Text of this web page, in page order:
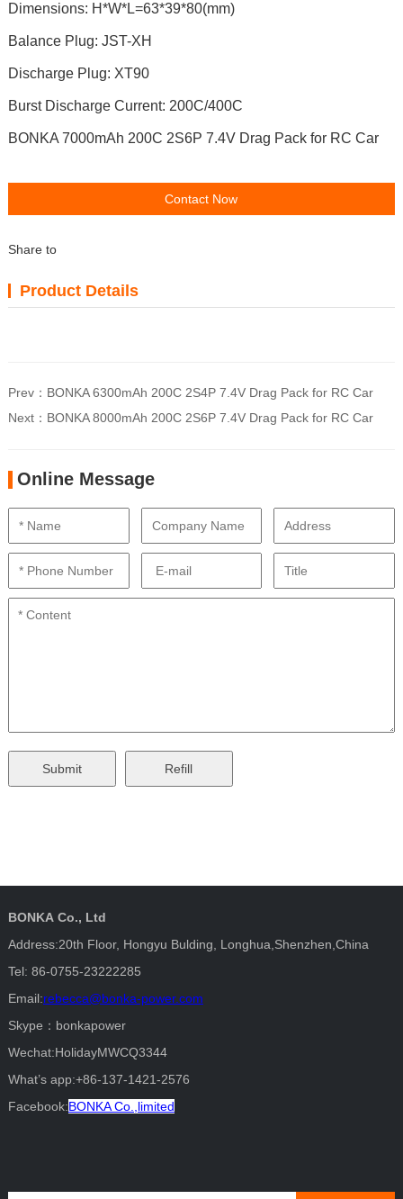
Dimensions: H*W*L=63*39*80(mm)
Balance Plug: JST-XH
Discharge Plug: XT90
Burst Discharge Current: 200C/400C
BONKA 7000mAh 200C 2S6P 7.4V Drag Pack for RC Car
Contact Now
Share to
Product Details
Prev： BONKA 6300mAh 200C 2S4P 7.4V Drag Pack for RC Car
Next： BONKA 8000mAh 200C 2S6P 7.4V Drag Pack for RC Car
Online Message
BONKA Co., Ltd
Address:20th Floor, Hongyu Bulding, Longhua,Shenzhen,China
Tel: 86-0755-23222285
Email:rebecca@bonka-power.com
Skype：bonkapower
Wechat:HolidayMWCQ3344
What’s app:+86-137-1421-2576
Facebook:BONKA Co.,limited